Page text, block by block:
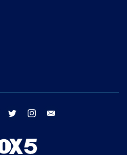
facebook twitter instagram